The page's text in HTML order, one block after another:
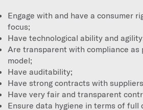
Engage with and have a consumer
focus;
Have technological ability and
Are transparent with compliance
model;
Have auditability;
Have strong contracts with
Have very fair and transparent
Ensure data hygiene in terms of full